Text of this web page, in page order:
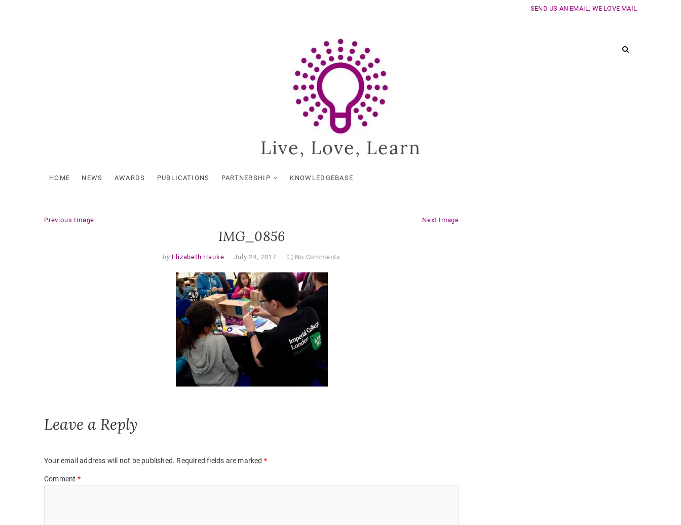
SEND US AN EMAIL, WE LOVE MAIL
Live, Love, Learn
HOME NEWS AWARDS PUBLICATIONS PARTNERSHIP KNOWLEDGEBASE
Previous Image Next Image
IMG_0856
by Elizabeth Hauke July 24, 2017 No Comments
Leave a Reply
Your email address will not be published. Required fields are marked *
Comment *